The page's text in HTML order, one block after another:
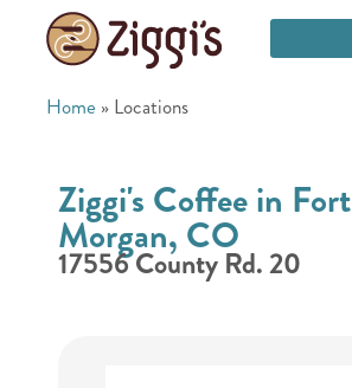
Home » Locations
Ziggi's Coffee in Fort
Morgan, CO
17556 County Rd. 20